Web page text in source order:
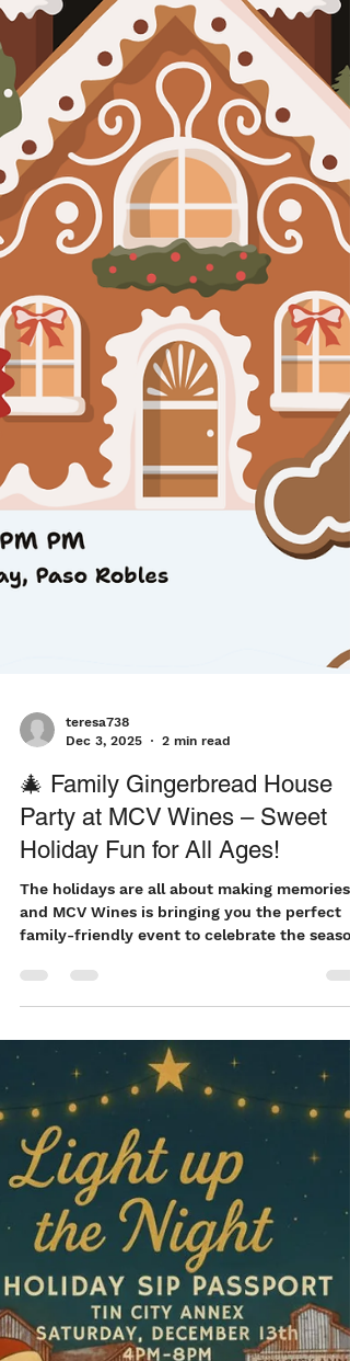
teresa738
Dec 3, 2025
2 min read
🎄 Family Gingerbread House
Party at MCV Wines – Sweet
Holiday Fun for All Ages!
The holidays are all about making
and MCV Wines is bringing you the perfect
family-friendly event to celebrate the
Join us for our Family Gingerbread House
Party on Saturday, December 13th, from 3:00–
4:30 PM for an afternoon filled with creativity,
candy, and festive fun. Each family will get
build and decorate their very own
gingerbread house! You can choose to work
one house together as a family , or purchase
an additional house for each child or